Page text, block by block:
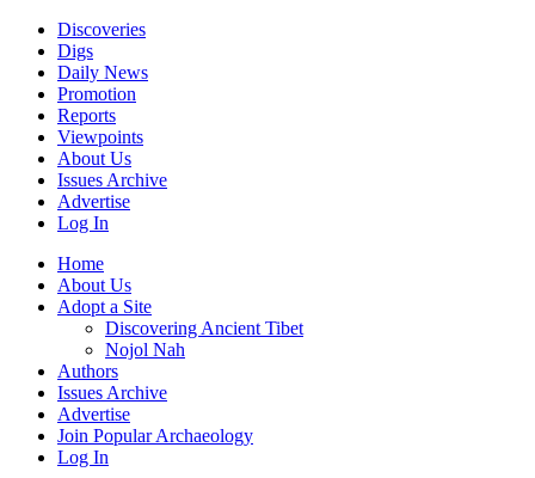
Discoveries
Digs
Daily News
Promotion
Reports
Viewpoints
About Us
Issues Archive
Advertise
Log In
Home
About Us
Adopt a Site
Discovering Ancient Tibet
Nojol Nah
Authors
Issues Archive
Advertise
Join Popular Archaeology
Log In